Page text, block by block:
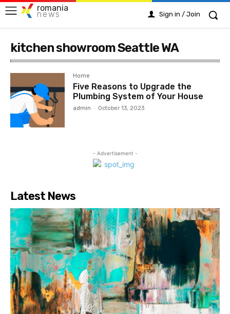
romania
news Sign in / Join
kitchen showroom Seattle WA
Home
Five Reasons to Upgrade the
Plumbing System of Your House
admin - October 13, 2023
- Advertisement -
Latest News